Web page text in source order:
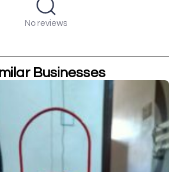
No reviews
Businesses